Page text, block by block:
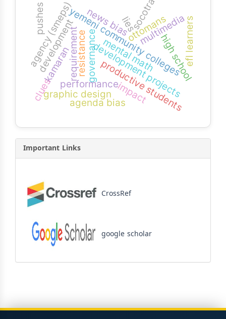
requirementgovernance
development
performance
yemeni community colleges
graphic design
multimedia
development projects
agency (smeps) mental math
productive students
high school
news bias
agenda bias
ottomans
socotra
kamaranresistance
clues
lies
pushes
impact
efl learners
Important Links
CrossRef
google scholar